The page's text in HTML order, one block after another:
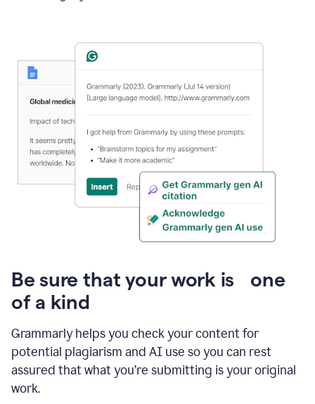
Be sure that your work is one
of a kind
Grammarly helps you check your content for
potential plagiarism and AI use so you can rest
assured that what you’re submitting is your original
work.